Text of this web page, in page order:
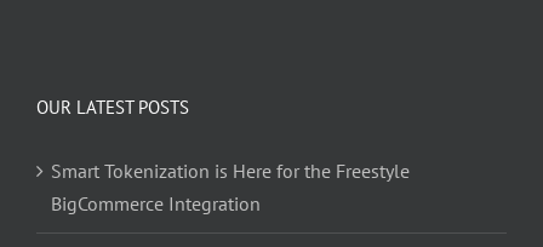
OUR LATEST POSTS
Smart Tokenization is Here for the Freestyle
BigCommerce Integration